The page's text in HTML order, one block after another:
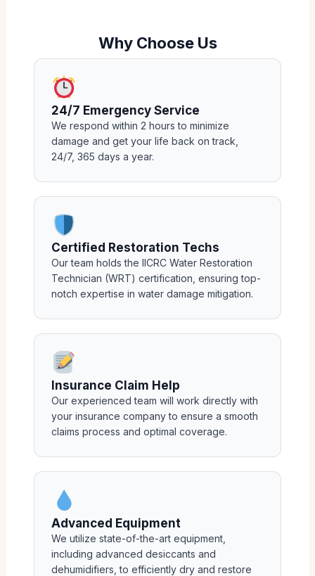
Why Choose Us
24/7 Emergency Service
We respond within 2 hours to minimize
damage and get your life back on track,
24/7, 365 days a year.
Certified Restoration Techs
Our team holds the IICRC Water Restoration
Technician (WRT) certification, ensuring top-
notch expertise in water damage mitigation.
Insurance Claim Help
Our experienced team will work directly with
your insurance company to ensure a smooth
claims process and optimal coverage.
Advanced Equipment
We utilize state-of-the-art equipment,
including advanced desiccants and
dehumidifiers, to efficiently dry and restore